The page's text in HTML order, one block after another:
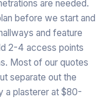
are needed.
before we start and
and feature
2-4 access points
Most of our quotes
separate out the
a plasterer at $80-